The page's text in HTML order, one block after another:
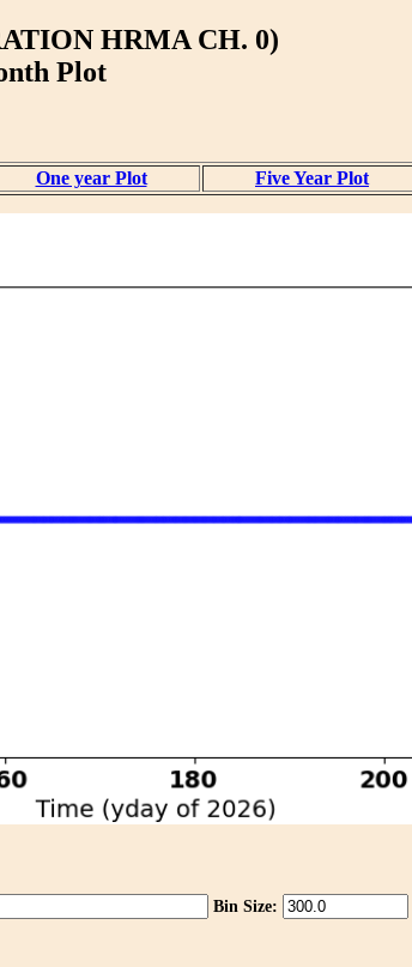
HRMA CH. 0)
Plot
One year Plot Five Year Plot
Bin Size: